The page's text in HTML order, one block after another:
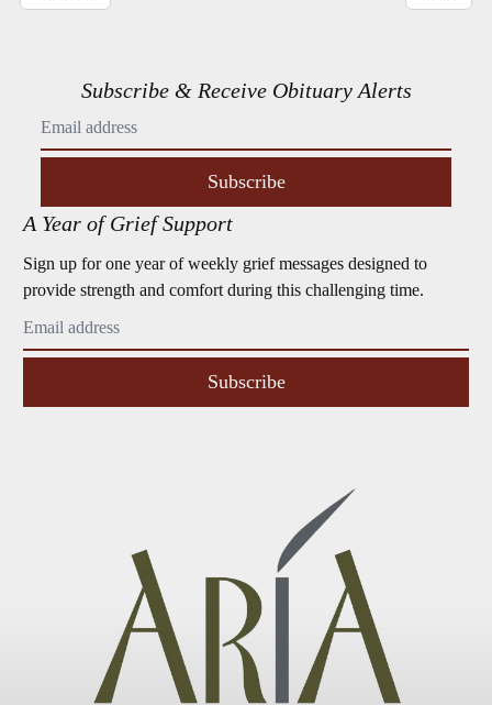
Subscribe & Receive Obituary Alerts
Subscribe
A Year of Grief Support
Sign up for one year of weekly grief messages designed to
provide strength and comfort during this challenging time.
Subscribe